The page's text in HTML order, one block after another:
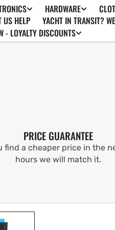
HARDWARE
US HELP
YACHT IN TRANSIT?
- LOYALTY DISCOUNTS
PRICE GUARANTEE
find a cheaper price in the
hours we will match it.